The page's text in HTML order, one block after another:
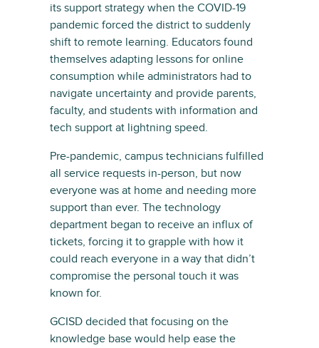
its support strategy when the COVID-19
pandemic forced the district to suddenly
shift to remote learning. Educators found
themselves adapting lessons for online
consumption while administrators had to
navigate uncertainty and provide parents,
faculty, and students with information and
tech support at lightning speed.
Pre-pandemic, campus technicians fulfilled
all service requests in-person, but now
everyone was at home and needing more
support than ever. The technology
department began to receive an influx of
tickets, forcing it to grapple with how it
could reach everyone in a way that didn’t
compromise the personal touch it was
known for.
GCISD decided that focusing on the
knowledge base would help ease the